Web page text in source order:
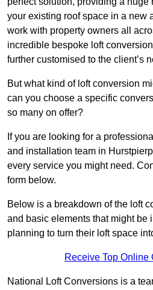
your existing roof space in a new
work with property owners all
incredible bespoke loft
further customised to the client’s
But what kind of loft conversion
can you choose a specific
so many on offer?
If you are looking for a
and installation team in
every service you might need.
form below.
Below is a breakdown of the loft
and basic elements that might be
planning to turn their loft space
Receive Top Online
National Loft Conversions is a